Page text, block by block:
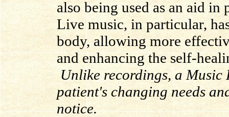
also being used as an aid
Live music, in particular,
body, allowing more
and enhancing the self-
Unlike recordings, a
patient's changing needs
notice.